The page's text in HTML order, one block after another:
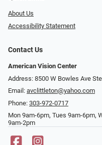
About Us
Accessibility Statement
Contact Us
American Vision Center
Address: 8500 W Bowles Ave
Email: avclittleton@yahoo.com
Phone: 303-972-0717
Mon 9am-6pm, Tues 9am-6pm,
9am-2pm